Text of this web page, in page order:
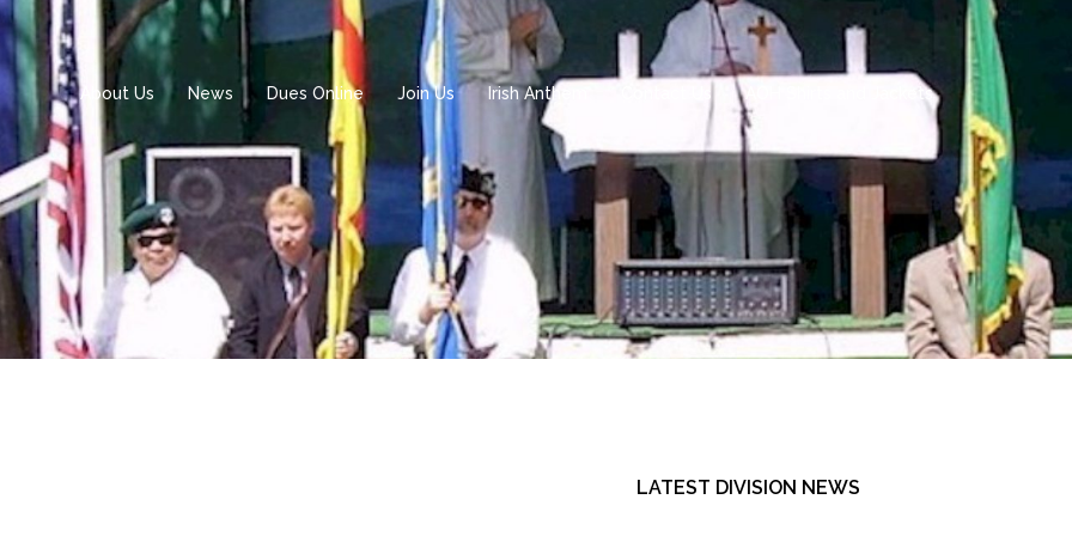
About Us News Dues Online Join Us Irish Anthem AOH Shirts and Jackets
LATEST DIVISION NEWS